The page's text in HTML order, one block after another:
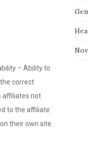
– Ability to
correct
affiliates not
to the affiliate
their own site.